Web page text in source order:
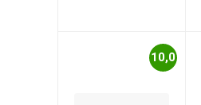
10,0